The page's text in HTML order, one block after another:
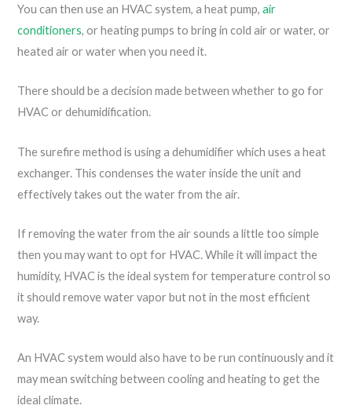
You can then use an HVAC system, a heat pump,air
conditioners, or heating pumps to bring in cold air or water, or
heated air or water when you need it.
There should be a decision made between whether to go for
HVAC or dehumidification.
The surefire method is using a dehumidifier which uses a heat
exchanger. This condenses the water inside the unit and
effectively takes out the water from the air.
If removing the water from the air sounds a little too simple
then you may want to opt for HVAC. While it will impact the
humidity, HVAC is the ideal system for temperature control so
it should remove water vapor but not in the most efficient
way.
An HVAC system would also have to be run continuously and it
may mean switching between cooling and heating to get the
ideal climate.